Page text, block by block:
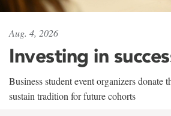
Aug. 4, 2026
Investing in
Business student event organizers donate
sustain tradition for future cohorts